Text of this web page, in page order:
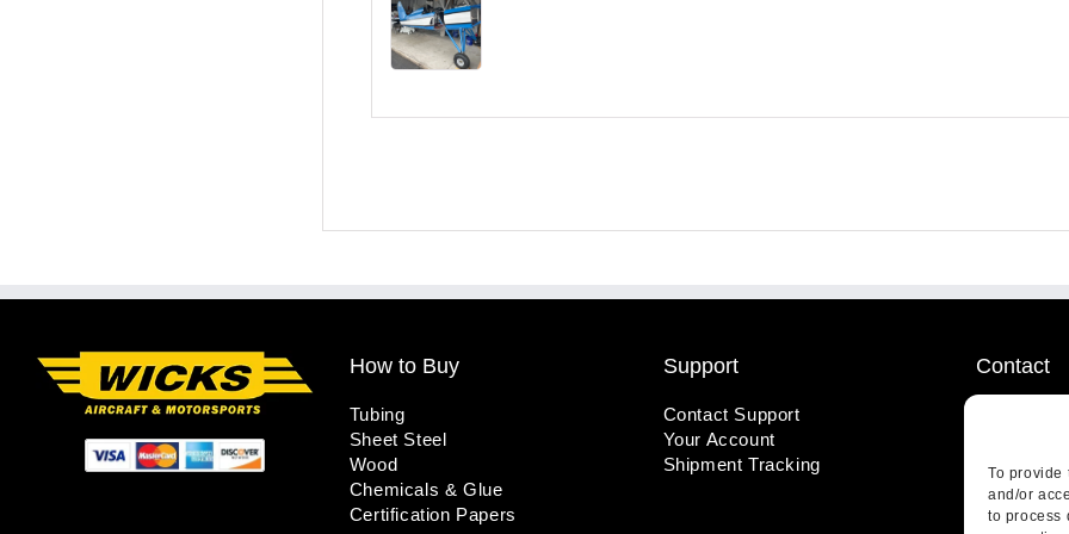
To provide
and/or
to process
How to Buy
Tubing
Sheet Steel
Wood
Chemicals & Glue
Certification Papers
Support
Contact Support
Your Account
Shipment Tracking
Contact
410 Pine
Highland,